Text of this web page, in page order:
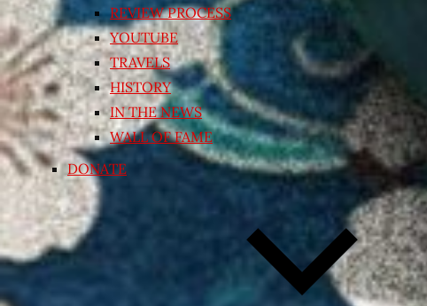
REVIEW PROCESS
YOUTUBE
TRAVELS
HISTORY
IN THE NEWS
WALL OF FAME
DONATE